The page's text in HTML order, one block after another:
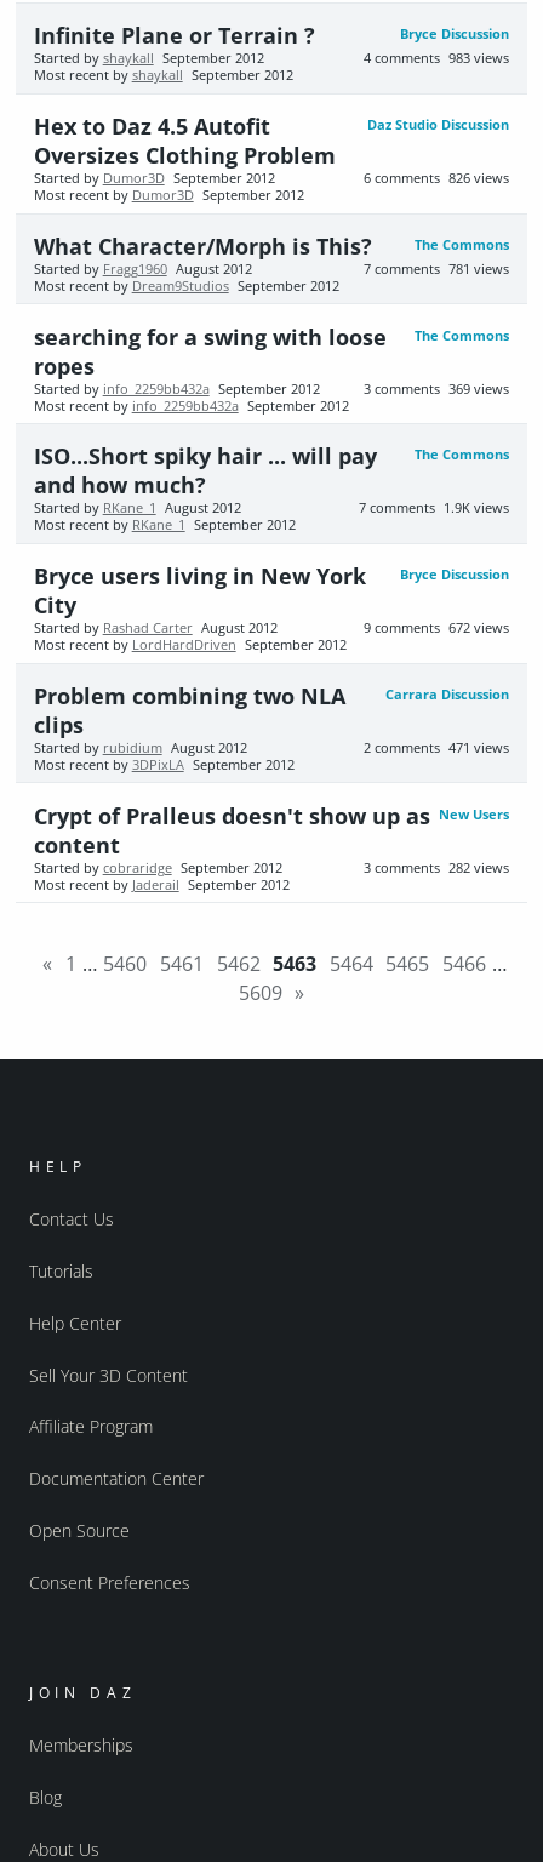
Bryce Discussion
Infinite Plane or Terrain ?
983 views
4 comments
Started by shaykall September 2012
Most recent by shaykall September 2012
Daz Studio Discussion
Hex to Daz 4.5 Autofit
Oversizes Clothing Problem
826 views
6 comments
Started by Dumor3D September 2012
Most recent by Dumor3D September 2012
The Commons
What Character/Morph is This?
781 views
7 comments
Started by Fragg1960 August 2012
Most recent by Dream9Studios September 2012
The Commons
searching for a swing with loose
ropes
369 views
3 comments
Started by info_2259bb432a September 2012
Most recent by info_2259bb432a September 2012
The Commons
ISO...Short spiky hair ... will pay
and how much?
1.9K views
7 comments
Started by RKane_1
August 2012
Most recent by RKane_1 September 2012
Bryce Discussion
Bryce users living in New York
City
672 views
9 comments
Started by Rashad Carter August 2012
Most recent by LordHardDriven September 2012
Carrara Discussion
Problem combining two NLA
clips
471 views
2 comments
Started by rubidium August 2012
Most recent by 3DPixLA September 2012
New Users
Crypt of Pralleus doesn't show up as
content
282 views
3 comments
Started by cobraridge September 2012
Most recent by Jaderail September 2012
« 1 … 5460 5461 5462 5463 5464 5465 5466 …
5609 »
HELP
Contact Us
Tutorials
Help Center
Sell Your 3D Content
Affiliate Program
Documentation Center
Open Source
Consent Preferences
JOIN DAZ
Memberships
Blog
About Us